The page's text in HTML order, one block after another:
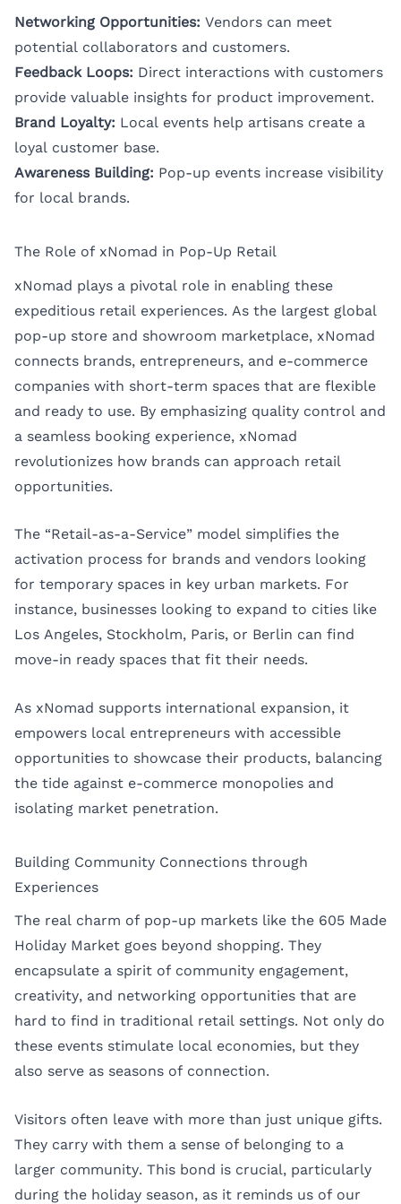
Networking Opportunities: Vendors can meet
potential collaborators and customers.
Feedback Loops: Direct interactions with customers
provide valuable insights for product improvement.
Brand Loyalty: Local events help artisans create a
loyal customer base.
Awareness Building: Pop-up events increase visibility
for local brands.
The Role of xNomad in Pop-Up Retail
xNomad plays a pivotal role in enabling these
expeditious retail experiences. As the largest global
pop-up store and showroom marketplace, xNomad
connects brands, entrepreneurs, and e-commerce
companies with short-term spaces that are flexible
and ready to use. By emphasizing quality control and
a seamless booking experience, xNomad
revolutionizes how brands can approach retail
opportunities.
The “Retail-as-a-Service” model simplifies the
activation process for brands and vendors looking
for temporary spaces in key urban markets. For
instance, businesses looking to expand to cities like
Los Angeles, Stockholm, Paris, or Berlin can find
move-in ready spaces that fit their needs.
As xNomad supports international expansion, it
empowers local entrepreneurs with accessible
opportunities to showcase their products, balancing
the tide against e-commerce monopolies and
isolating market penetration.
Building Community Connections through
Experiences
The real charm of pop-up markets like the 605 Made
Holiday Market goes beyond shopping. They
encapsulate a spirit of community engagement,
creativity, and networking opportunities that are
hard to find in traditional retail settings. Not only do
these events stimulate local economies, but they
also serve as seasons of connection.
Visitors often leave with more than just unique gifts.
They carry with them a sense of belonging to a
larger community. This bond is crucial, particularly
during the holiday season, as it reminds us of our